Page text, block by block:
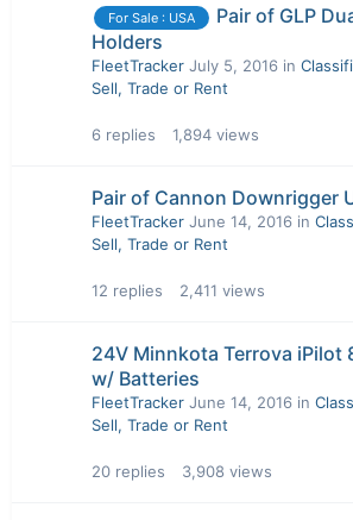
For Sale : USA
Pair of GLP
Holders
FleetTracker July 5, 2016 in
Sell, Trade or Rent
6 replies 1,894 views
Pair of Cannon Downrigger
FleetTracker June 14, 2016 in
Sell, Trade or Rent
12 replies 2,411 views
24V Minnkota Terrova iPilot
w/ Batteries
FleetTracker June 14, 2016 in
Sell, Trade or Rent
20 replies 3,908 views